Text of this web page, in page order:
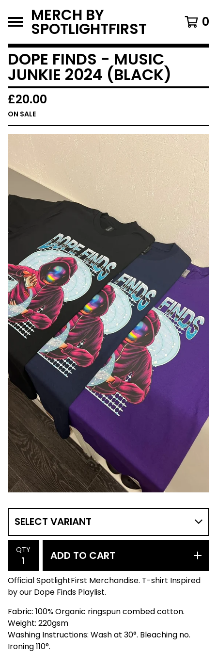
MERCH BY
SPOTLIGHTFIRST 0
DOPE FINDS - MUSIC
JUNKIE 2024 (BLACK)
£20.00
ON SALE
QTY ADD TO CART
Official SpotlightFirst Merchandise. T-shirt Inspired
by our Dope Finds Playlist.
Fabric: 100% Organic ringspun combed cotton.
Weight: 220gsm
Washing Instructions: Wash at 30°. Bleaching no.
Ironing 110°.